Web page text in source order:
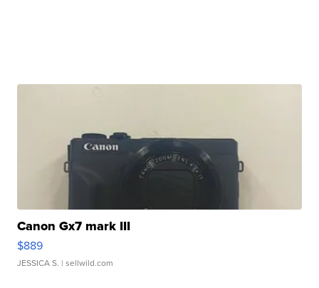
Canon Gx7 mark III
$889
JESSICA S. | sellwild.com